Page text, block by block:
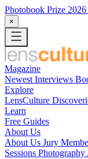
Photobook Prize 2026
×
Magazine
Newest Interviews
Explore
LensCulture
Learn
Free Guides
About Us
About Us Jury
Sessions Photography